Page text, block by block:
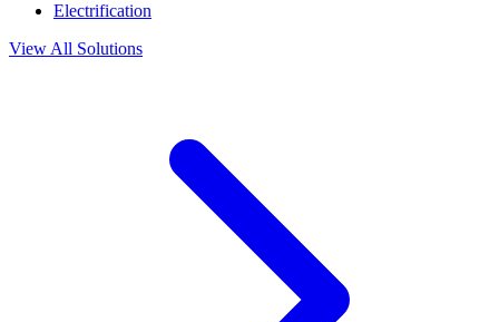
Electrification
View All Solutions